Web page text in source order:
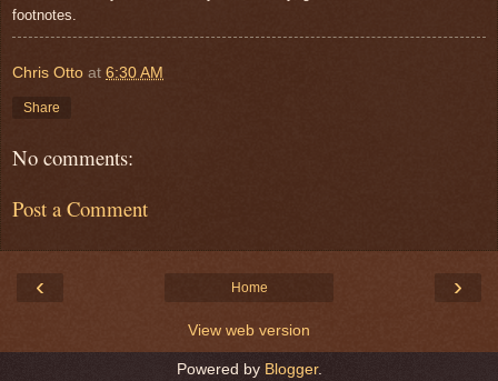
footnotes.
Chris Otto at 6:30 AM
Share
No comments:
Post a Comment
‹ ›
Home
View web version
Powered by Blogger.